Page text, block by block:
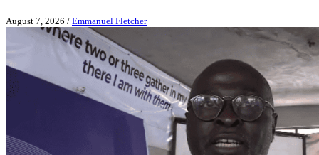
August 7, 2026 / Emmanuel Fletcher